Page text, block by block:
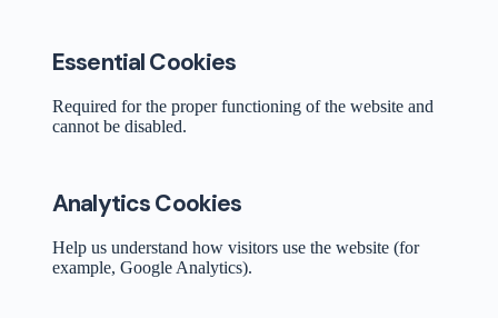
Essential Cookies
Required for the proper functioning of the website and
cannot be disabled.
Analytics Cookies
Help us understand how visitors use the website (for
example, Google Analytics).